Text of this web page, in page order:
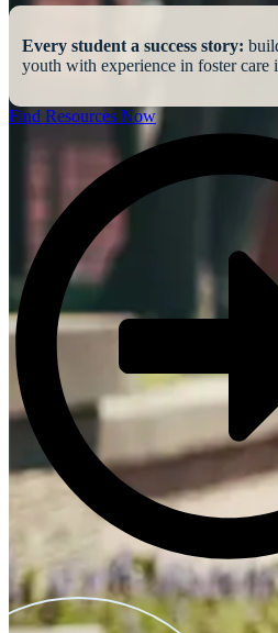
Every student a success story:
youth with experience in foster care
Find Resources Now